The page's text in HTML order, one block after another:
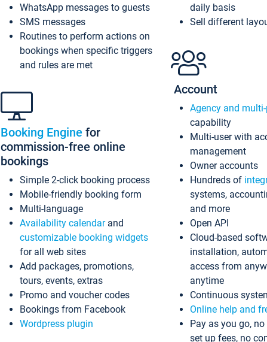
WhatsApp messages to guests
SMS messages
Routines to perform actions on
bookings when specific triggers
and rules are met
Booking Engine for
commission-free online
bookings
Simple 2-click booking process
Mobile-friendly booking form
Multi-language
Availability calendarand
customizable booking widgets
for all web sites
Add packages, promotions,
tours, events, extras
Promo and voucher codes
Bookings from Facebook
Wordpress plugin
daily basis
Sell different
Account
Agency and
capability
Multi-user with
management
Owner accounts
Hundreds of
systems,
and more
Open API
Cloud-based
installation,
access from
anytime
Continuous
Online help and
Pay as you go,
set up fees, no